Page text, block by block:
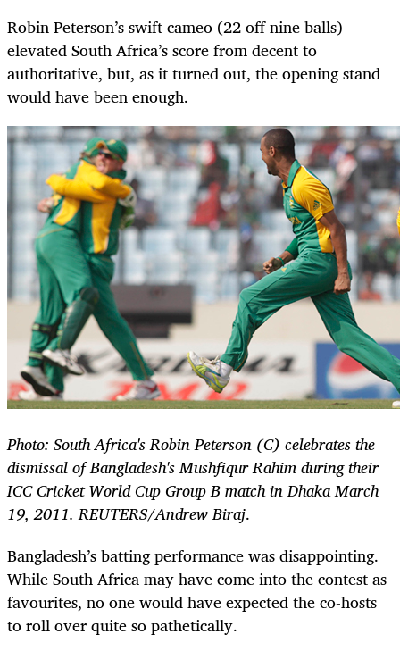
Robin Peterson’s swift cameo (22 off nine balls)
elevated South Africa’s score from decent to
authoritative, but, as it turned out, the opening stand
would have been enough.
Photo: South Africa's Robin Peterson (C) celebrates the
dismissal of Bangladesh's Mushfiqur Rahim during their
ICC Cricket World Cup Group B match in Dhaka March
19, 2011. REUTERS/Andrew Biraj.
Bangladesh’s batting performance was disappointing.
While South Africa may have come into the contest as
favourites, no one would have expected the co-hosts
to roll over quite so pathetically.